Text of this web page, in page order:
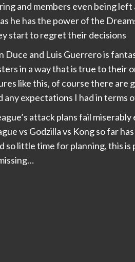
and members even being
he has the power of the
start to regret their decisions
Duce and Luis Guerrero is
in a way that is true to their
like this, of course there are
any expectations I had in terms
attack plans fail
vs Godzilla vs Kong so far
so little time for planning, this